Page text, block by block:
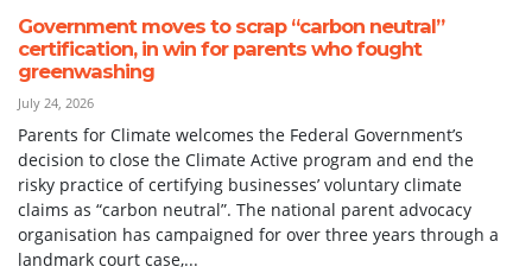
Government moves to scrap “carbon neutral”
certification, in win for parents who fought
greenwashing
July 24, 2026
Parents for Climate welcomes the Federal Government’s
decision to close the Climate Active program and end the
risky practice of certifying businesses’ voluntary climate
claims as “carbon neutral”. The national parent advocacy
organisation has campaigned for over three years through a
landmark court case,...